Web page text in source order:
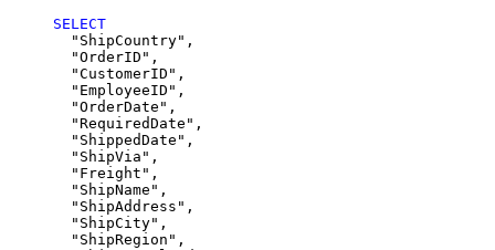
SELECT
  "ShipCountry",
  "OrderID",
  "CustomerID",
  "EmployeeID",
  "OrderDate",
  "RequiredDate",
  "ShippedDate",
  "ShipVia",
  "Freight",
  "ShipName",
  "ShipAddress",
  "ShipCity",
  "ShipRegion",